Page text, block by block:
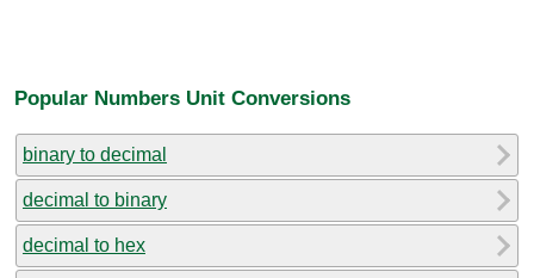
Popular Numbers Unit Conversions
binary to decimal
decimal to binary
decimal to hex